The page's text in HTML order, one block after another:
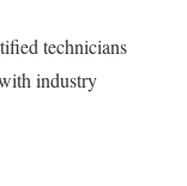
technicians
industry